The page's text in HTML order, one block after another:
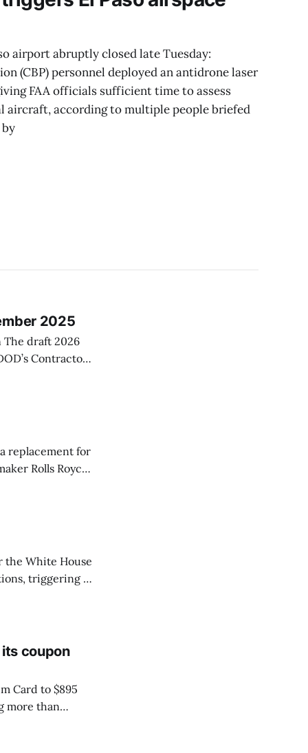
airport abruptly closed late Tuesday:
(CBP) personnel deployed an antidrone laser
FAA officials sufficient time to assess
aircraft, according to multiple people briefed
2025
Contractor
a more objective
replacement for
Rolls Royce.
narrow-
the White House
triggering a
of thousands
coupon
Card to $895
more than
Resy) and